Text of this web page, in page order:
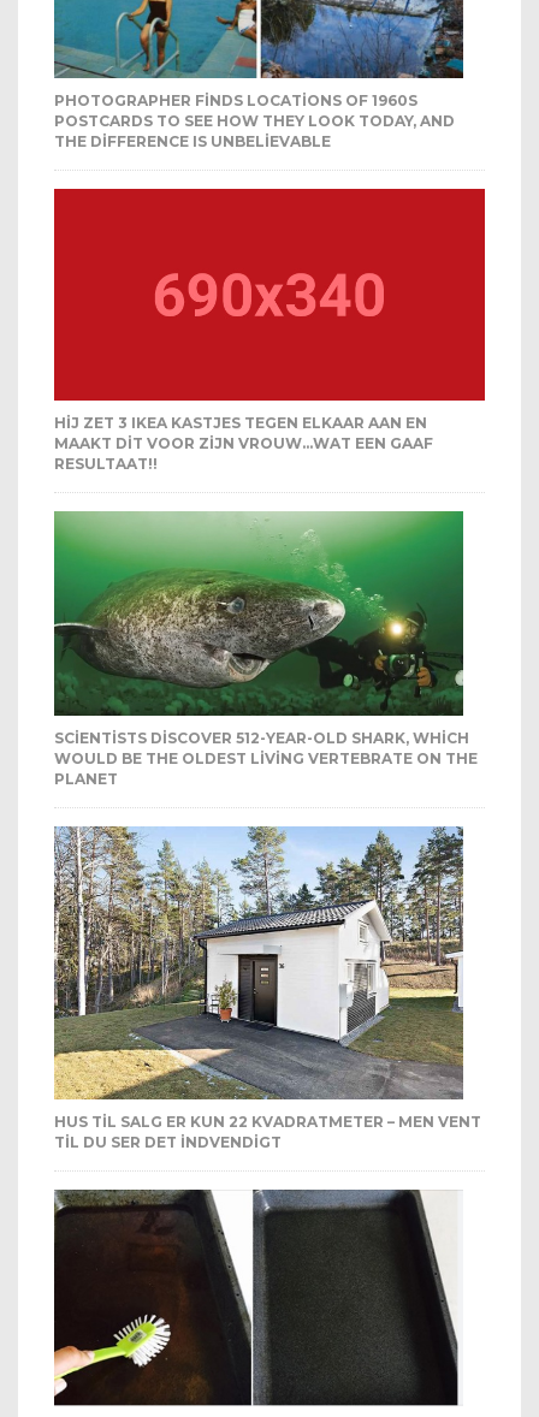
PHOTOGRAPHER FINDS LOCATIONS OF 1960S
POSTCARDS TO SEE HOW THEY LOOK TODAY, AND
THE DIFFERENCE IS UNBELIEVABLE
HIJ ZET 3 IKEA KASTJES TEGEN ELKAAR AAN EN
MAAKT DIT VOOR ZIJN VROUW…WAT EEN GAAF
RESULTAAT!!
SCIENTISTS DISCOVER 512-YEAR-OLD SHARK, WHICH
WOULD BE THE OLDEST LIVING VERTEBRATE ON THE
PLANET
HUS TIL SALG ER KUN 22 KVADRATMETER – MEN VENT
TIL DU SER DET INDVENDIGT